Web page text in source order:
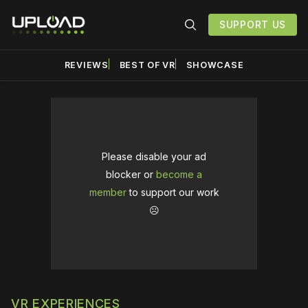
SUPPORT US
REVIEWS BEST OF VR SHOWCASE
Please disable your ad
blocker or become a
memberto support our work
☹️
VR EXPERIENCES